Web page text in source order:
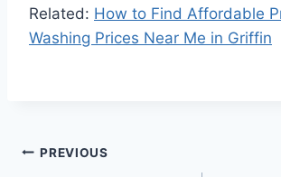
Related: How to Find Affordable
Washing Prices Near Me in Griffin
Post
PREVIOUS